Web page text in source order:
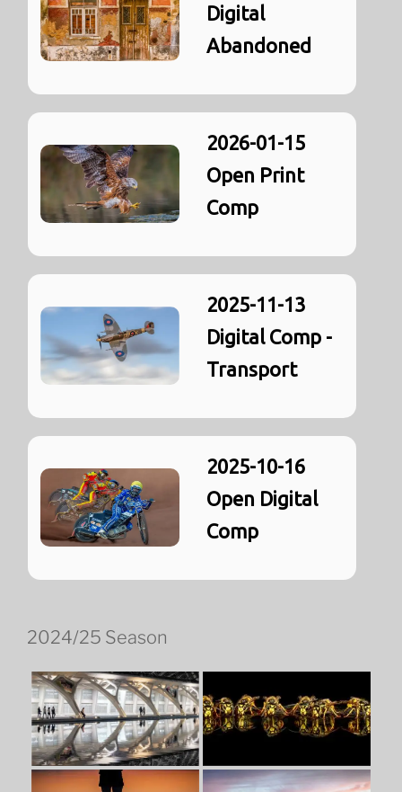
Digital
Abandoned
2026-01-15
Open Print
Comp
2025-11-13
Digital Comp -
Transport
2025-10-16
Open Digital
Comp
2024/25 Season